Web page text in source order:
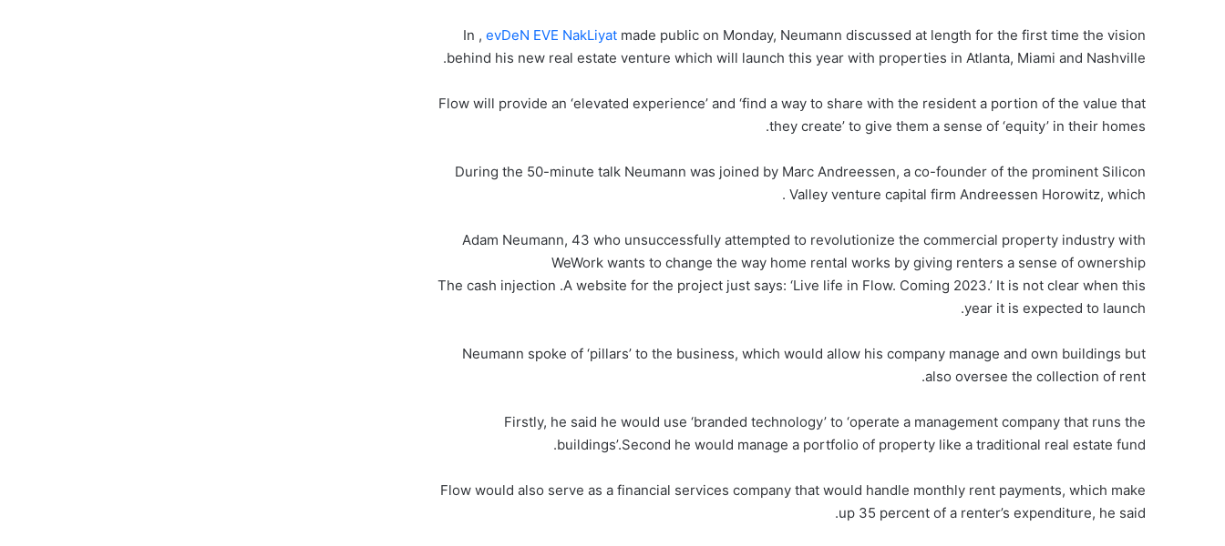
In , evDeN EVE NakLiyat made public on Monday, Neumann discussed at length for the first time the vision
behind his new real estate venture which will launch this year with properties in Atlanta, Miami and Nashville.
Flow will provide an ‘elevated experience’ and ‘find a way to share with the resident a portion of the value that
they create’ to give them a sense of ‘equity’ in their homes.
During the 50-minute talk Neumann was joined by Marc Andreessen, a co-founder of the prominent Silicon
Valley venture capital firm Andreessen Horowitz, which .
Adam Neumann, 43 who unsuccessfully attempted to revolutionize the commercial property industry with
WeWork wants to change the way home rental works by giving renters a sense of ownership
The cash injection .A website for the project just says: ‘Live life in Flow. Coming 2023.’ It is not clear when this
year it is expected to launch.
Neumann spoke of ‘pillars’ to the business, which would allow his company manage and own buildings but
also oversee the collection of rent.
Firstly, he said he would use ‘branded technology’ to ‘operate a management company that runs the
buildings’.Second he would manage a portfolio of property like a traditional real estate fund.
Flow would also serve as a financial services company that would handle monthly rent payments, which make
up 35 percent of a renter’s expenditure, he said.